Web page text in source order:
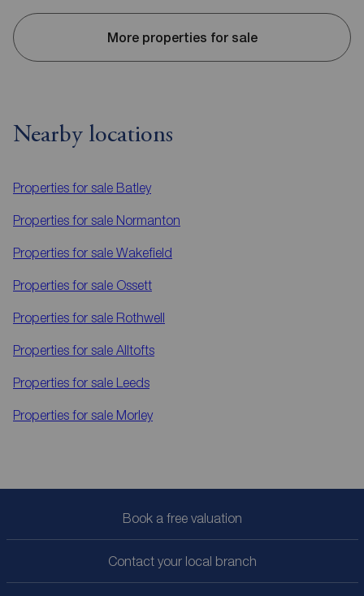
More properties for sale
Nearby locations
Properties for sale Batley
Properties for sale Normanton
Properties for sale Wakefield
Properties for sale Ossett
Properties for sale Rothwell
Properties for sale Alltofts
Properties for sale Leeds
Properties for sale Morley
Book a free valuation
Contact your local branch